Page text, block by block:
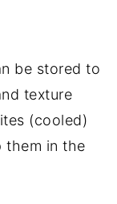
be stored to
texture
(cooled)
them in the